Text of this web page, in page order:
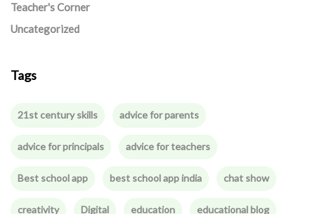
Teacher's Corner
Uncategorized
Tags
21st century skills advice for parents
advice for principals advice for teachers
Best school app best school app india chat show
creativity Digital education educational blog